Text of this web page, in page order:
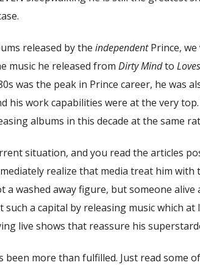
released by the independentPrince, we
music he released from Dirty Mindto
was the peak in Prince career, he was
his work capabilities were at the very
albums in this decade at the same
situation, and you read the articles
realize that media treat him
a washed away figure, but someone alive
such a capital by releasing music which
live shows that reassure his
been more than fulfilled. Just read some